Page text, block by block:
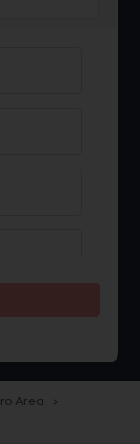
Area navigate_next